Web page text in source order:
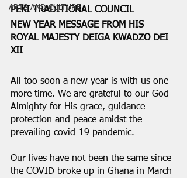
ARTS AND CULTURE
PEKI TRADITIONAL COUNCIL
NEW YEAR MESSAGE FROM HIS
ROYAL MAJESTY DEIGA KWADZO DEI
XII
All too soon a new year is with us one
more time. We are grateful to our God
Almighty for His grace, guidance
protection and peace amidst the
prevailing covid-19 pandemic.
Our lives have not been the same since
the COVID broke up in Ghana in March